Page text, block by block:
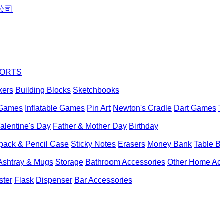
Building Blocks Sketchbooks
Inflatable Games Pin Art Newton's Cradle Dart Games
Day Father & Mother Day Birthday
& Pencil Case Sticky Notes Erasers Money Bank Table
& Mugs Storage Bathroom Accessories Other Home
Flask Dispenser Bar Accessories